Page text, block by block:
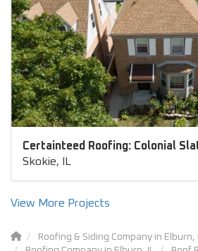
Certainteed Roofing: Colonial
Skokie, IL
View More Projects
Roofing & Siding Company in Elburn,